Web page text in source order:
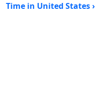
Time in United States ›